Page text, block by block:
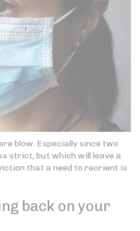
blow. Especially since two
strict, but which will leave a
that a need to reorient is
back on your